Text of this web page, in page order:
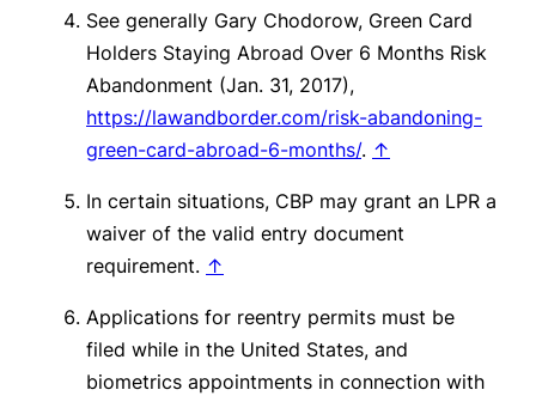
See generally Gary Chodorow, Green Card
Holders Staying Abroad Over 6 Months Risk
Abandonment (Jan. 31, 2017),
https://lawandborder.com/risk-abandoning-
green-card-abroad-6-months/. ↑
In certain situations, CBP may grant an LPR a
waiver of the valid entry document
requirement. ↑
Applications for reentry permits must be
filed while in the United States, and
biometrics appointments in connection with